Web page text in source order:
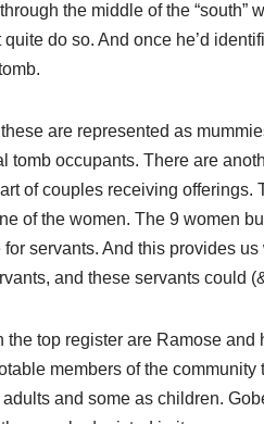
the middle of the “south”
do so. And once he’d
are represented as
tomb occupants. There are
of couples receiving offerings.
of the women. The 9 women
servants. And this provides
and these servants could
top register are Ramose and
members of the community
and some as children.